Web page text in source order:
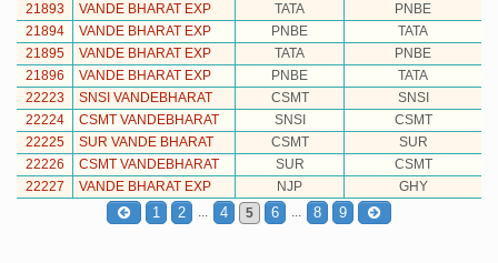
21893
VANDE BHARAT EXP TATA
PNBE
21894
VANDE BHARAT EXP PNBE
TATA
21895
VANDE BHARAT EXP TATA
PNBE
21896
VANDE BHARAT EXP PNBE
TATA
22223
SNSI VANDEBHARAT CSMT
SNSI
22224
CSMT VANDEBHARAT SNSI
CSMT
22225
SUR VANDE BHARAT CSMT
SUR
22226
CSMT VANDEBHARAT SUR
CSMT
22227
VANDE BHARAT EXP NJP GHY
1 2 ... 4 5 6 ... 8 9